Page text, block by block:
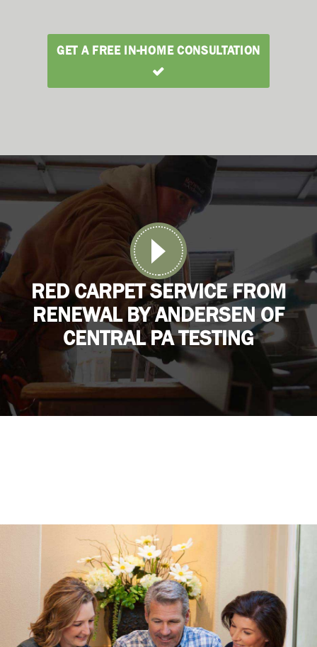
GET A FREE IN-HOME CONSULTATION
RED CARPET SERVICE FROM
RENEWAL BY ANDERSEN OF
CENTRAL PA TESTING